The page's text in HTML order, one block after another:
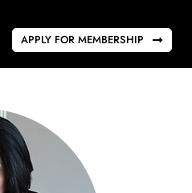
APPLY FOR MEMBERSHIP